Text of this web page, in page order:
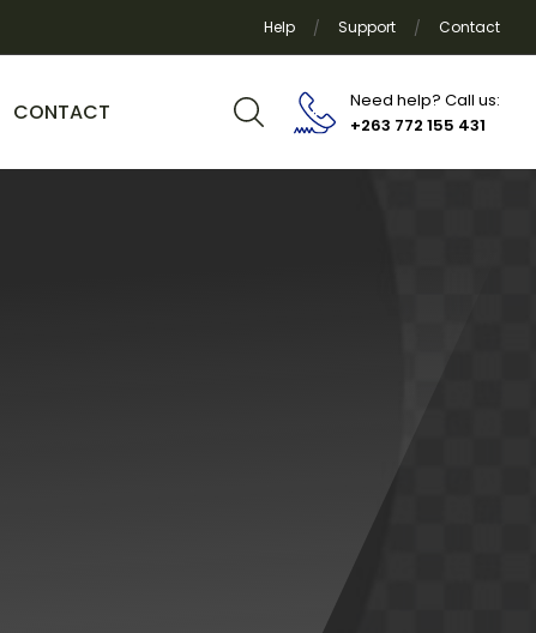
Help Support Contact
CONTACT
Need help? Call us:
+263 772 155 431